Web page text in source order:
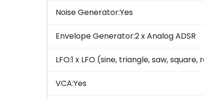
Noise Generator:Yes
Envelope Generator:2 x Analog ADSR
LFO:1 x LFO (sine, triangle, saw,
VCA:Yes